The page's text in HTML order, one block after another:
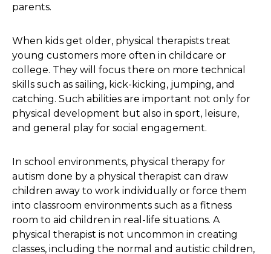
parents.
When kids get older, physical therapists treat
young customers more often in childcare or
college. They will focus there on more technical
skills such as sailing, kick-kicking, jumping, and
catching. Such abilities are important not only for
physical development but also in sport, leisure,
and general play for social engagement.
In school environments, physical therapy for
autism done by a physical therapist can draw
children away to work individually or force them
into classroom environments such as a fitness
room to aid children in real-life situations. A
physical therapist is not uncommon in creating
classes, including the normal and autistic children,